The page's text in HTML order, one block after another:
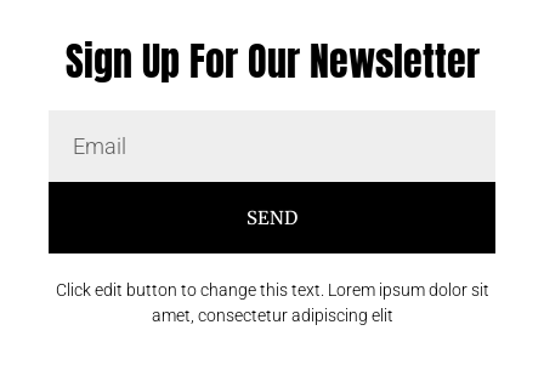
Sign Up For Our Newsletter
SEND
Click edit button to change this text. Lorem ipsum dolor sit
amet, consectetur adipiscing elit